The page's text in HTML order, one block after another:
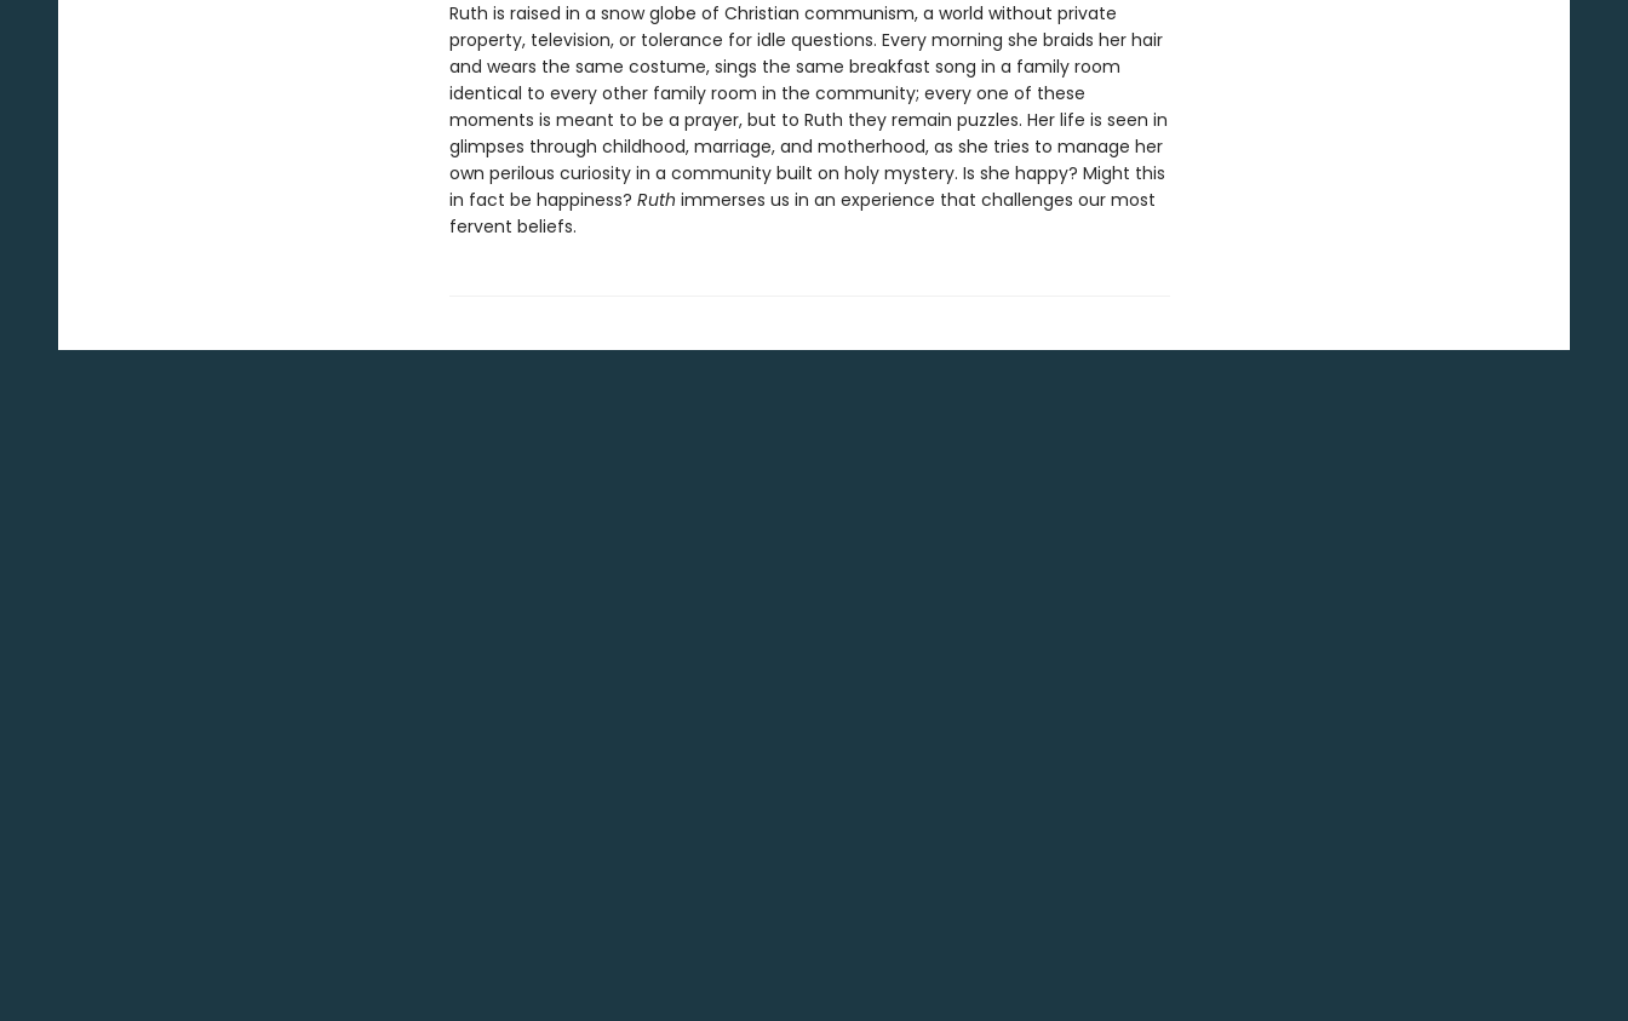
Ruth is raised in a snow globe of Christian communism, a world without private
property, television, or tolerance for idle questions. Every morning she braids her hair
and wears the same costume, sings the same breakfast song in a family room
identical to every other family room in the community; every one of these
moments is meant to be a prayer, but to Ruth they remain puzzles. Her life is seen in
glimpses through childhood, marriage, and motherhood, as she tries to manage her
own perilous curiosity in a community built on holy mystery. Is she happy? Might this
in fact be happiness? Ruth immerses us in an experience that challenges our most
fervent beliefs.